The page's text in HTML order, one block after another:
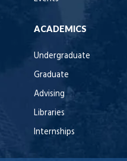
ACADEMICS
Undergraduate
Graduate
Advising
Libraries
Internships